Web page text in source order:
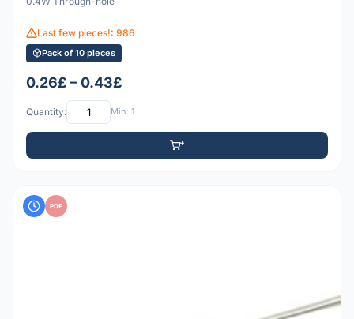
Last few pieces!: 986
Pack of 10 pieces
0.26£ – 0.43£
Quantity: Min: 1
PDF